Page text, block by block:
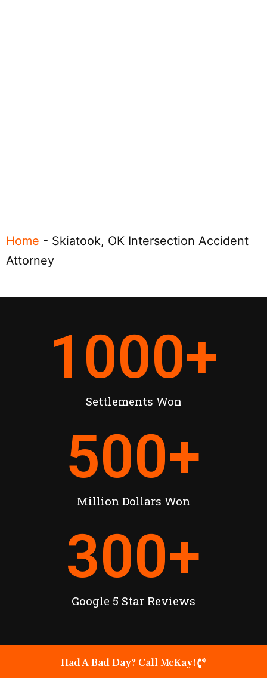
Home - Skiatook, OK Intersection Accident
Attorney
Settlements Won
1000+
Million Dollars Won
500+
Google 5 Star Reviews
300+
Had A Bad Day? Call McKay!